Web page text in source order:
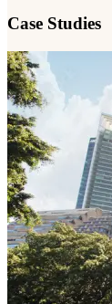
Case Studies